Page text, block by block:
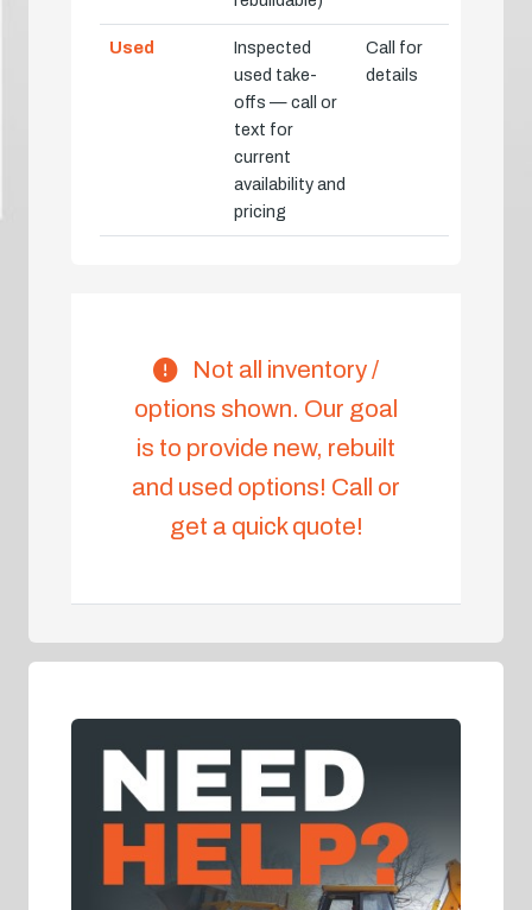
Used
Inspected
used take-
offs — call or
text for
current
availability and
pricing
Call for
details
Not all inventory /
options shown. Our goal
is to provide new, rebuilt
and used options! Call or
get a quick quote!